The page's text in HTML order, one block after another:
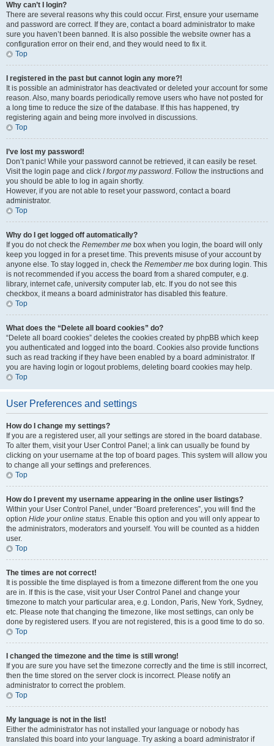
Why can’t I login?
There are several reasons why this could occur. First, ensure your username
and password are correct. If they are, contact a board administrator to make
sure you haven’t been banned. It is also possible the website owner has a
configuration error on their end, and they would need to fix it.
Top
I registered in the past but cannot login any more?!
It is possible an administrator has deactivated or deleted your account for some
reason. Also, many boards periodically remove users who have not posted for
a long time to reduce the size of the database. If this has happened, try
registering again and being more involved in discussions.
Top
I’ve lost my password!
Don’t panic! While your password cannot be retrieved, it can easily be reset.
Visit the login page and click I forgot my password. Follow the instructions and
you should be able to log in again shortly.
However, if you are not able to reset your password, contact a board
administrator.
Top
Why do I get logged off automatically?
If you do not check the Remember me box when you login, the board will only
keep you logged in for a preset time. This prevents misuse of your account by
anyone else. To stay logged in, check the Remember me box during login. This
is not recommended if you access the board from a shared computer, e.g.
library, internet cafe, university computer lab, etc. If you do not see this
checkbox, it means a board administrator has disabled this feature.
Top
What does the “Delete all board cookies” do?
“Delete all board cookies” deletes the cookies created by phpBB which keep
you authenticated and logged into the board. Cookies also provide functions
such as read tracking if they have been enabled by a board administrator. If
you are having login or logout problems, deleting board cookies may help.
Top
User Preferences and settings
How do I change my settings?
If you are a registered user, all your settings are stored in the board database.
To alter them, visit your User Control Panel; a link can usually be found by
clicking on your username at the top of board pages. This system will allow you
to change all your settings and preferences.
Top
How do I prevent my username appearing in the online user listings?
Within your User Control Panel, under “Board preferences”, you will find the
option Hide your online status. Enable this option and you will only appear to
the administrators, moderators and yourself. You will be counted as a hidden
user.
Top
The times are not correct!
It is possible the time displayed is from a timezone different from the one you
are in. If this is the case, visit your User Control Panel and change your
timezone to match your particular area, e.g. London, Paris, New York, Sydney,
etc. Please note that changing the timezone, like most settings, can only be
done by registered users. If you are not registered, this is a good time to do so.
Top
I changed the timezone and the time is still wrong!
If you are sure you have set the timezone correctly and the time is still incorrect,
then the time stored on the server clock is incorrect. Please notify an
administrator to correct the problem.
Top
My language is not in the list!
Either the administrator has not installed your language or nobody has
translated this board into your language. Try asking a board administrator if